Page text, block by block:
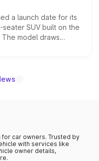
a launch date for its
SUV built on the
The model draws
sold overseas and
lineup.
car owners. Trusted by
with services like
owner details,